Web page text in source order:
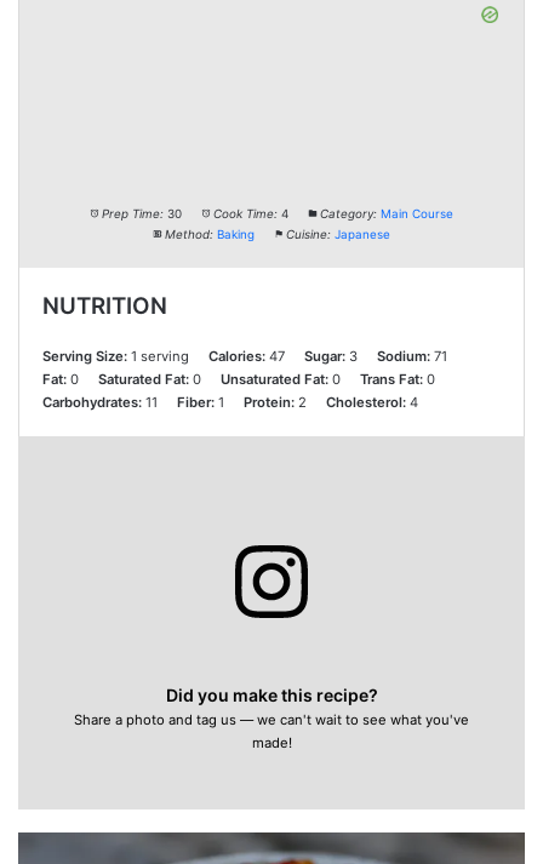
Prep Time: 30 Cook Time: 4 Category: Main Course
Method: Baking Cuisine: Japanese
NUTRITION
Serving Size: 1 serving Calories: 47 Sugar: 3 Sodium: 71
Fat: 0 Saturated Fat: 0 Unsaturated Fat: 0 Trans Fat: 0
Carbohydrates: 11 Fiber: 1 Protein: 2 Cholesterol: 4
Did you make this recipe?
Share a photo and tag us — we can't wait to see what you've
made!